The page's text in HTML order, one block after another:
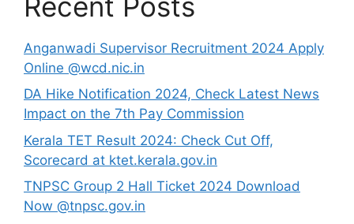
Anganwadi Supervisor Recruitment 2024 Apply
Online @wcd.nic.in
DA Hike Notification 2024, Check Latest News
Impact on the 7th Pay Commission
Kerala TET Result 2024: Check Cut Off,
Scorecard at ktet.kerala.gov.in
TNPSC Group 2 Hall Ticket 2024 Download
Now @tnpsc.gov.in